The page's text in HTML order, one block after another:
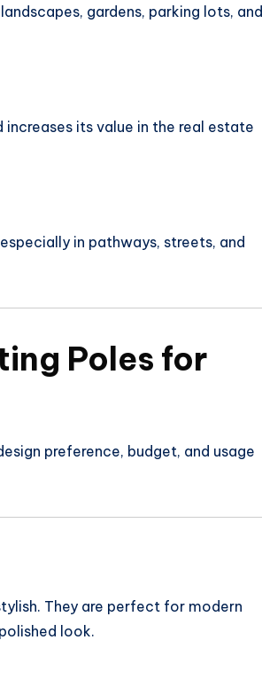
gardens, parking lots, and
its value in the real estate
in pathways, streets, and
Poles for
preference, budget, and usage
They are perfect for modern
look.